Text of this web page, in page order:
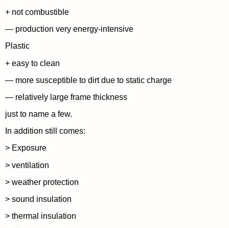
+ not combustible
— production very energy-intensive
Plastic
+ easy to clean
— more susceptible to dirt due to static charge
— relatively large frame thickness
just to name a few.
In addition still comes:
> Exposure
> ventilation
> weather protection
> sound insulation
> thermal insulation